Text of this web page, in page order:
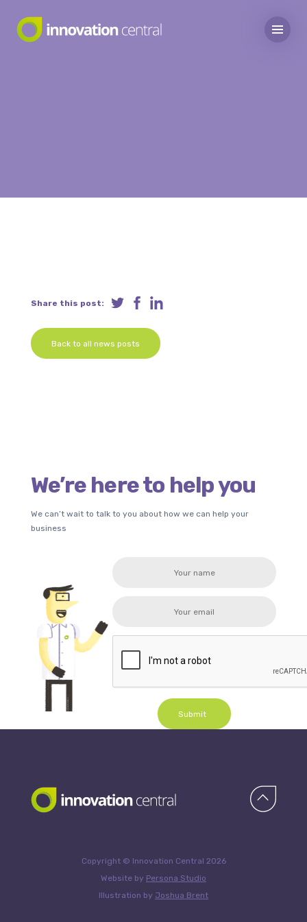
Share this post:
Back to all news posts
We’re here to help you
We can’t wait to talk to you about how we can help your
business
Submit
Copyright © Innovation Central 2026
Website by Persona Studio
Illustration by Joshua Brent